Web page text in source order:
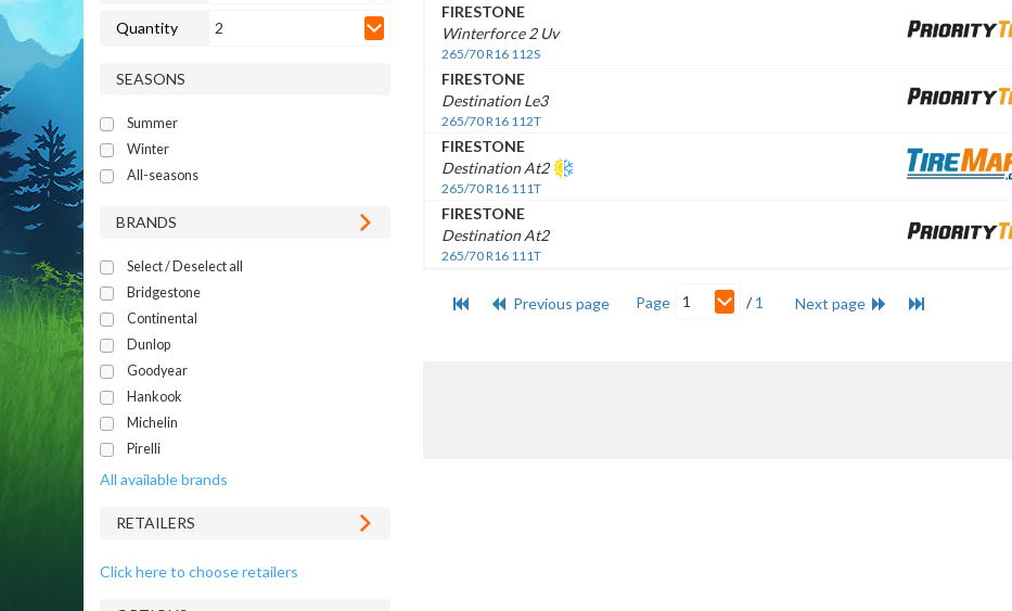
Quantity 2
SEASONS
Summer
Winter
All-seasons
BRANDS
Select / Deselect all
Bridgestone
Continental
Dunlop
Goodyear
Hankook
Michelin
Pirelli
All available brands
RETAILERS
Click here to choose retailers
FIRESTONE
Winterforce 2 Uv
265/70 R16 112S
FIRESTONE
Destination Le3
265/70 R16 112T
FIRESTONE
Destination At2
265/70 R16 111T
FIRESTONE
Destination At2
265/70 R16 111T
Previous page Page 1 /1 Next page